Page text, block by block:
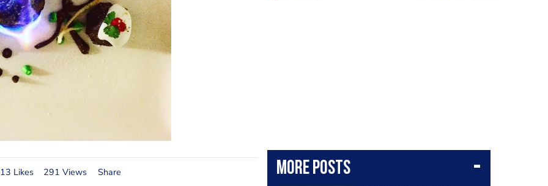
More posts
13 Likes 291 Views Share